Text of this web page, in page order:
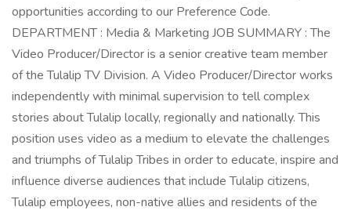
opportunities according to our Preference Code.
DEPARTMENT : Media & Marketing JOB SUMMARY : The
Video Producer/Director is a senior creative team member
of the Tulalip TV Division. A Video Producer/Director works
independently with minimal supervision to tell complex
stories about Tulalip locally, regionally and nationally. This
position uses video as a medium to elevate the challenges
and triumphs of Tulalip Tribes in order to educate, inspire and
influence diverse audiences that include Tulalip citizens,
Tulalip employees, non-native allies and residents of the